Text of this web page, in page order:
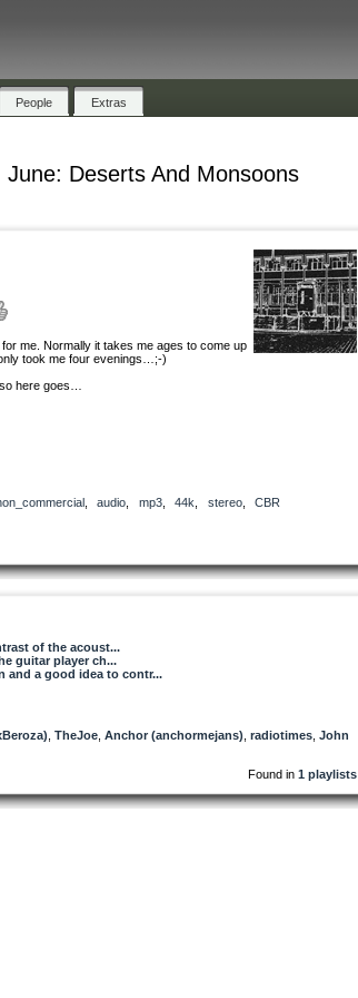
People Extras
June: Deserts And Monsoons
me. Normally it takes me ages to come up
took me four evenings…;-)
here goes…
, audio mp3, 44k stereo, CBR
of the acoust...
guitar player ch...
and a good idea to contr...
TheJoe Anchor (anchormejans) radiotimes John
Found in 1 playlists